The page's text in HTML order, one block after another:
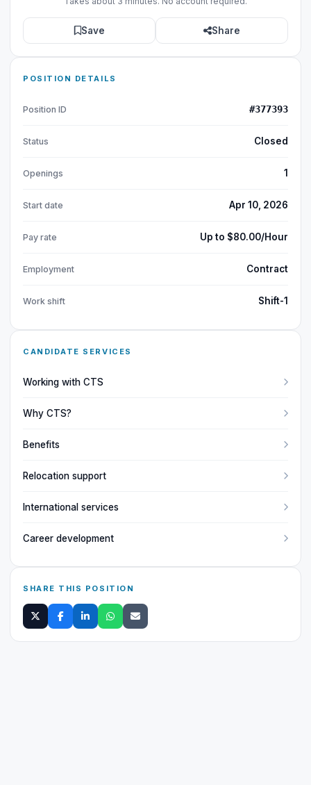
Save Share
POSITION DETAILS
Position ID #377393
Status Closed
Openings 1
Start date Apr 10, 2026
Pay rate Up to $80.00/Hour
Employment Contract
Work shift Shift-1
CANDIDATE SERVICES
Working with CTS
Why CTS?
Benefits
Relocation support
International services
Career development
SHARE THIS POSITION